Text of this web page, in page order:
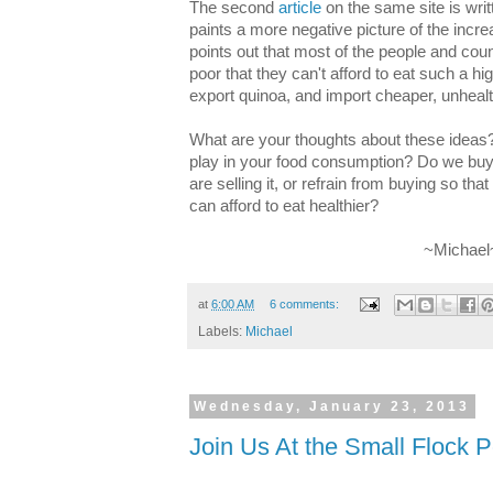
The second article on the same site is
paints a more negative picture of the
points out that most of the people and
poor that they can't afford to eat such a
export quinoa, and import cheaper,
What are your thoughts about these
play in your food consumption? Do we
are selling it, or refrain from buying so
can afford to eat healthier?
at 6:00 AM 6 comments:
Labels: Michael
Wednesday, January 23, 2013
Join Us At the Small Flock